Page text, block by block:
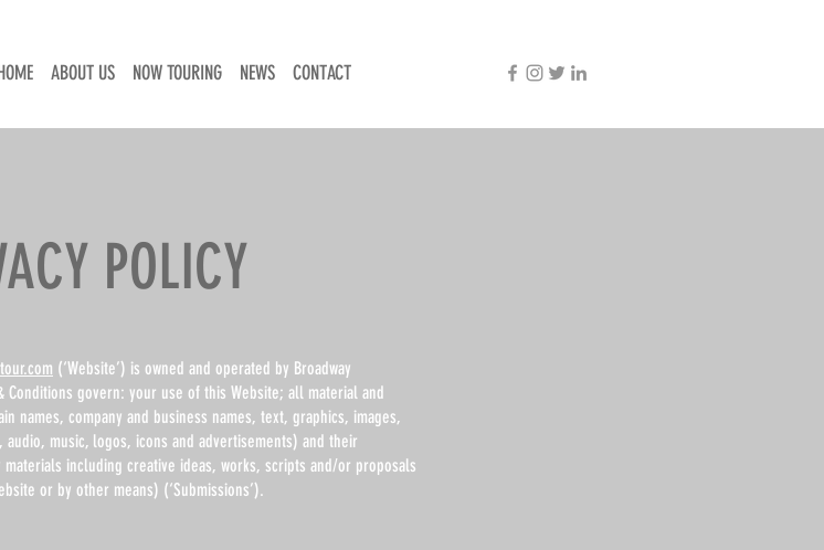
ABOUT US NOW TOURING NEWS CONTACT
POLICY
(‘Website’) is owned and operated by Broadway
Conditions govern: your use of this Website; all material and
names, company and business names, text, graphics, images,
music, logos, icons and advertisements) and their
materials including creative ideas, works, scripts and/or proposals
or by other means) (‘Submissions’).